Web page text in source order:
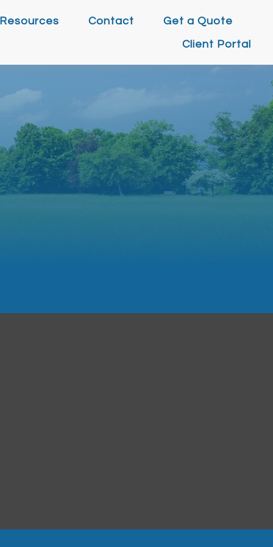
Resources Contact
Get a Quote
Client Portal